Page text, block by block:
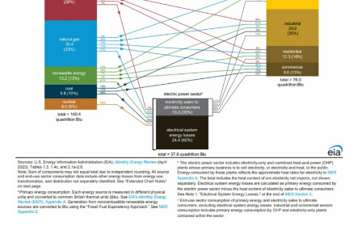
Home
Biography
Appearances
Services
Podcasts
Photo Gallery